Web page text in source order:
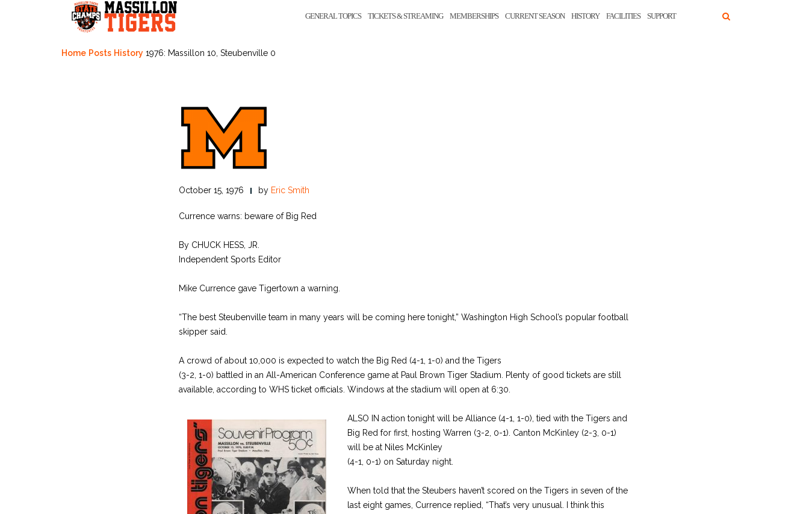
GENERAL TOPICS TICKETS & STREAMING MEMBERSHIPS CURRENT SEASON HISTORY FACILITIES SUPPORT
Home Posts History 1976: Massillon 10, Steubenville 0
October 15, 1976 by Eric Smith
Currence warns: beware of Big Red
By CHUCK HESS, JR.
Independent Sports Editor
Mike Currence gave Tigertown a warning.
“The best Steubenville team in many years will be coming here tonight,” Washington High School’s popular football
skipper said.
A crowd of about 10,000 is expected to watch the Big Red (4-1, 1-0) and the Tigers
(3-2, 1-0) battled in an All-American Conference game at Paul Brown Tiger Stadium. Plenty of good tickets are still
available, according to WHS ticket officials. Windows at the stadium will open at 6:30.
ALSO IN action tonight will be Alliance (4-1, 1-0), tied with the Tigers and
Big Red for first, hosting Warren (3-2, 0-1). Canton McKinley (2-3, 0-1)
will be at Niles McKinley
(4-1, 0-1) on Saturday night.
When told that the Steubers haven’t scored on the Tigers in seven of the
last eight games, Currence replied, “That’s very unusual. I think this